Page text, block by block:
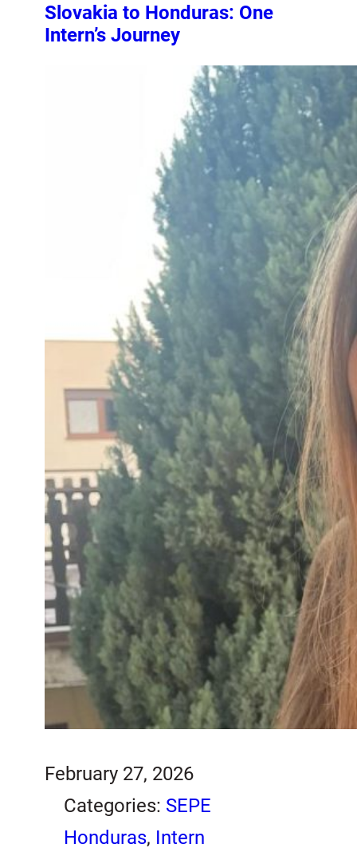
Slovakia to Honduras: One
Intern’s Journey
February 27, 2026
Categories: SEPE
Honduras, Intern